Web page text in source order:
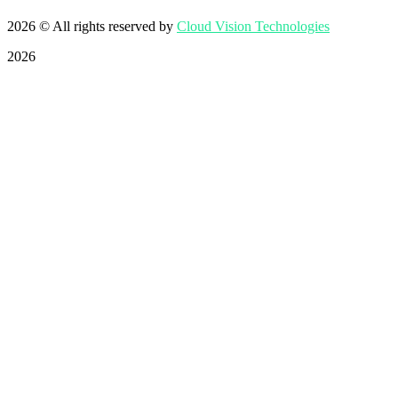
2026 © All rights reserved by Cloud Vision Technologies
2026